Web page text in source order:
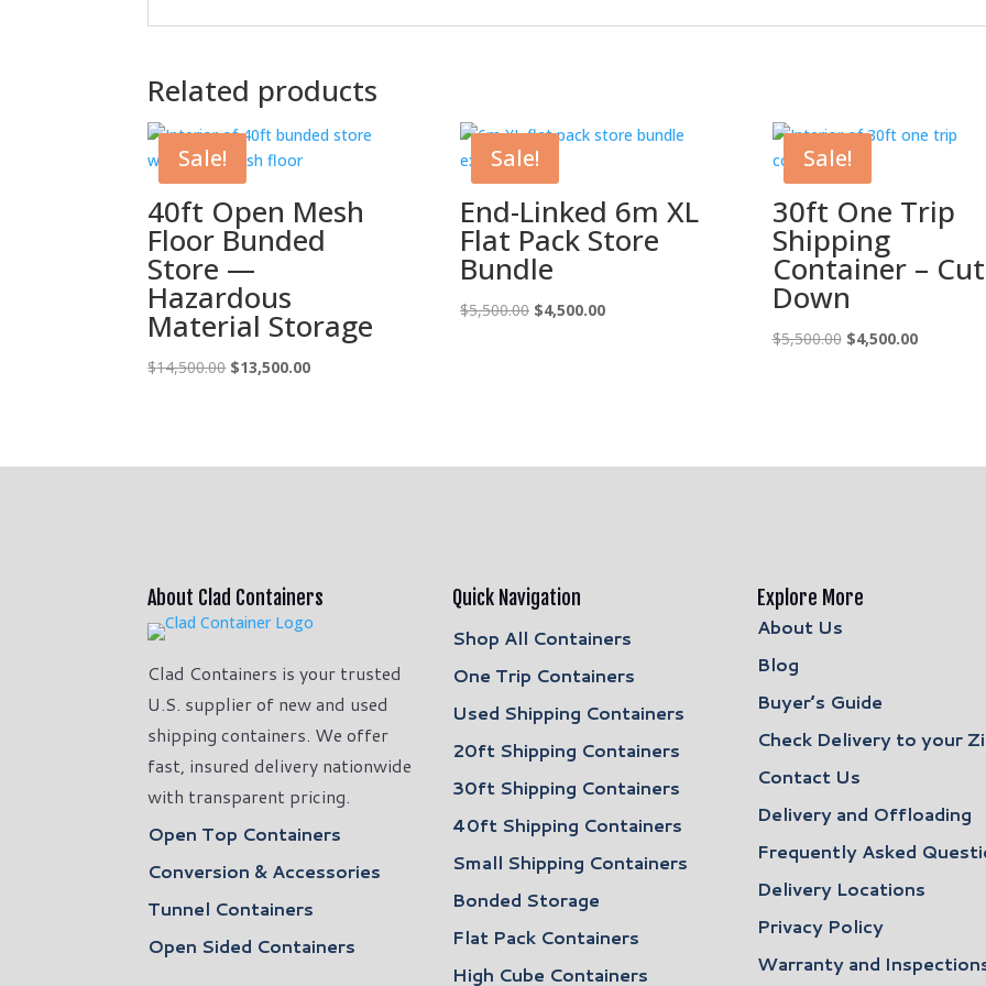
Related products
Sale!
40ft Open Mesh
Floor Bunded
Store —
Hazardous
Material Storage
$14,500.00 Original
$13,500.00Current
Sale!
End-Linked 6m XL
Flat Pack Store
Bundle
$5,500.00 Original
$4,500.00Current
Sale!
30ft One Trip
Shipping
Container – Cut
Down
$5,500.00 Original
$4,500.00Current
About Clad Containers
Clad Containers is your trusted
U.S. supplier of new and used
shipping containers. We offer
fast, insured delivery nationwide
with transparent pricing.
Open Top Containers
Conversion & Accessories
Tunnel Containers
Open Sided Containers
Quick Navigation
Shop All Containers
One Trip Containers
Used Shipping Containers
20ft Shipping Containers
30ft Shipping Containers
40ft Shipping Containers
Small Shipping Containers
Bonded Storage
Flat Pack Containers
High Cube Containers
Explore More
About Us
Blog
Buyer’s Guide
Check Delivery to your
Contact Us
Delivery and Offloading
Frequently Asked
Delivery Locations
Privacy Policy
Warranty and